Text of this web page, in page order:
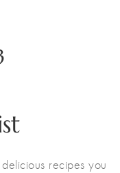
recipes you